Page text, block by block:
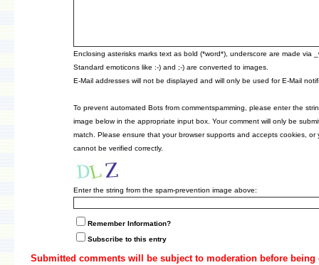
Enclosing asterisks marks text as bold (*word*), underscore are made via
Standard emoticons like :-) and ;-) are converted to images.
E-Mail addresses will not be displayed and will only be used for E-Mail
To prevent automated Bots from commentspamming, please enter the
image below in the appropriate input box. Your comment will only be
match. Please ensure that your browser supports and accepts cookies, or
cannot be verified correctly.
Enter the string from the spam-prevention image above:
Remember Information?
Subscribe to this entry
Submitted comments will be subject to moderation before being